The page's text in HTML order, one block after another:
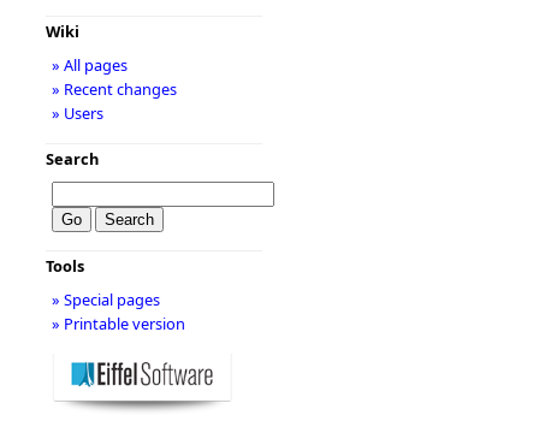
Wiki
» All pages
» Recent changes
» Users
Search
Tools
» Special pages
» Printable version